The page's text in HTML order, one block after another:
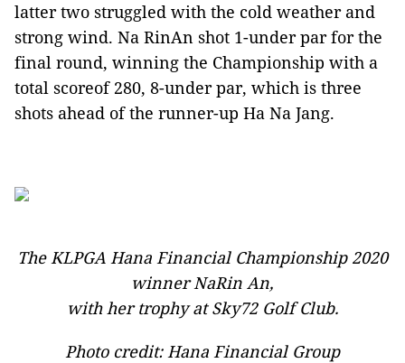
latter two struggled with the cold weather and
strong wind. Na RinAn shot 1-under par for the
final round, winning the Championship with a
total scoreof 280, 8-under par, which is three
shots ahead of the runner-up Ha Na Jang.
The KLPGA Hana Financial Championship 2020
winner NaRin An,
with her trophy at Sky72 Golf Club.
Photo credit: Hana Financial Group